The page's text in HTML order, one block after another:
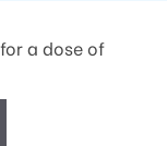
a dose of